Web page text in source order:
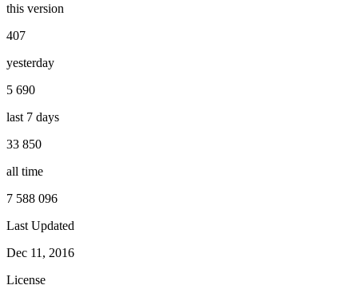
this version
407
yesterday
5 690
last 7 days
33 850
all time
7 588 096
Last Updated
Dec 11, 2016
License